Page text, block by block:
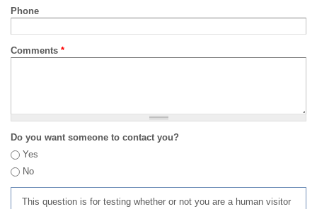
Phone
Comments *
Do you want someone to contact you?
Yes
No
This question is for testing whether or not you are a human visitor